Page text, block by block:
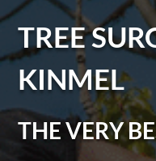
TREE
KINMEL
THE VERY